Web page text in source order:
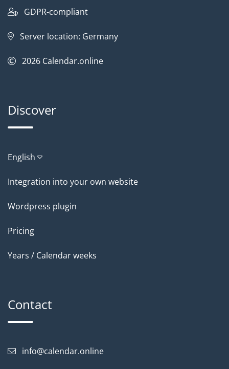
GDPR-compliant
Server location: Germany
2026 Calendar.online
Discover
English
Integration into your own website
Wordpress plugin
Pricing
Years / Calendar weeks
Contact
info@calendar.online